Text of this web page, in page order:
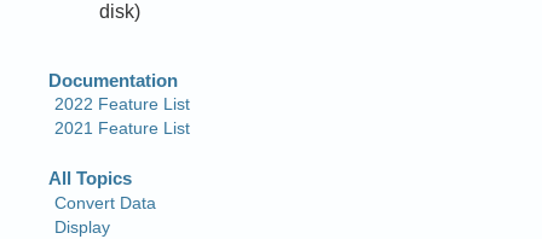
disk)